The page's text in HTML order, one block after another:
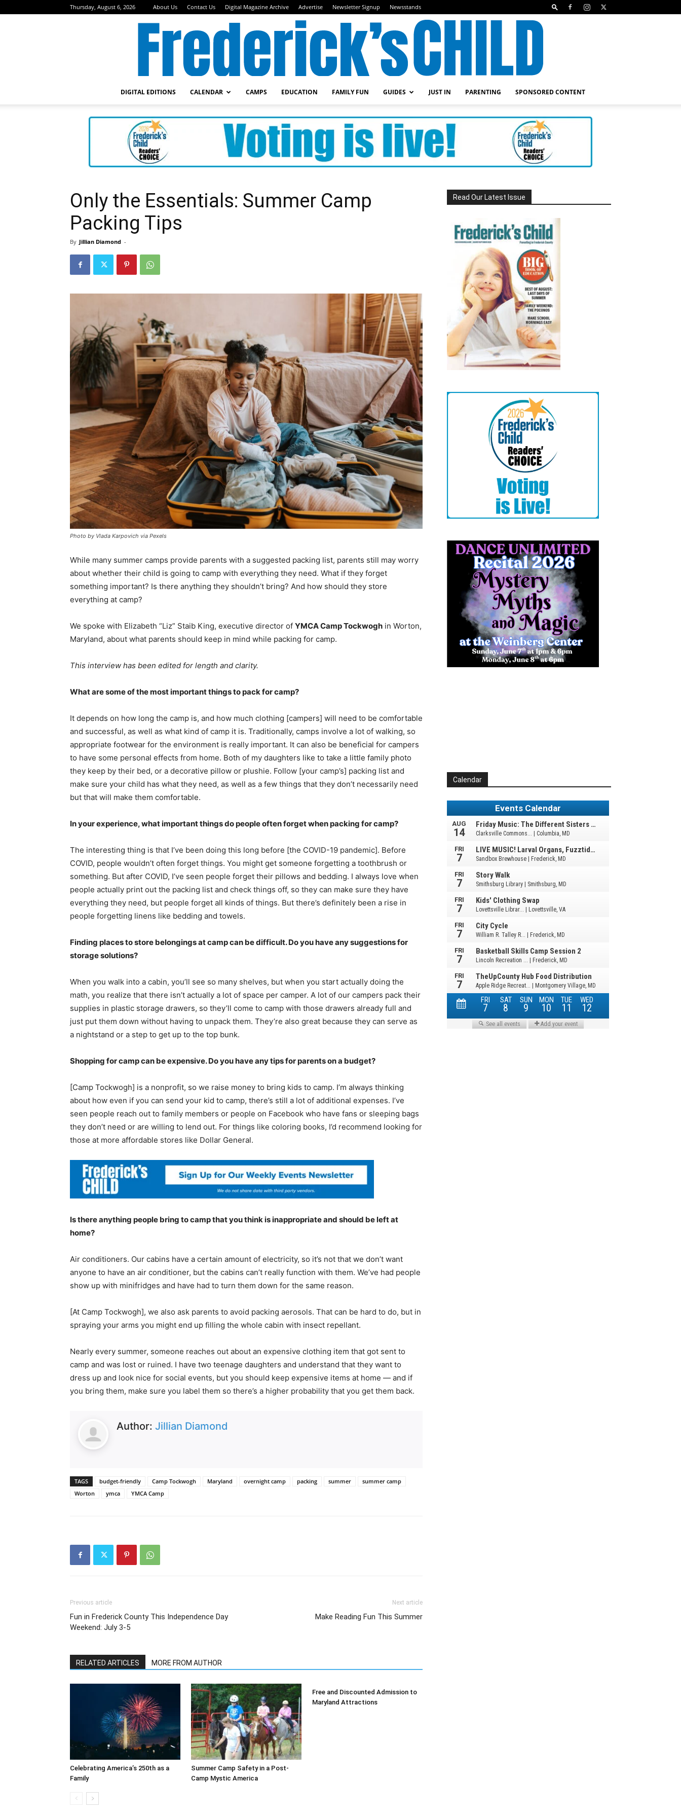
Thursday, August 6, 2026 About Us Contact Us Digital Magazine Archive Advertise Newsletter Signup Newsstands
DIGITAL EDITIONS CALENDAR CAMPS EDUCATION FAMILY FUN GUIDES JUST IN PARENTING SPONSORED CONTENT
Only the Essentials: Summer Camp
Packing Tips
By Jillian Diamond -
Photo by Vlada Karpovich via Pexels
While many summer camps provide parents with a suggested packing list, parents still may worry
about whether their child is going to camp with everything they need. What if they forget
something important? Is there anything they shouldn’t bring? And how should they store
everything at camp?
We spoke with Elizabeth “Liz” Staib King, executive director of YMCA Camp Tockwogh in Worton,
Maryland, about what parents should keep in mind while packing for camp.
This interview has been edited for length and clarity.
What are some of the most important things to pack for camp?
It depends on how long the camp is, and how much clothing [campers] will need to be comfortable
and successful, as well as what kind of camp it is. Traditionally, camps involve a lot of walking, so
appropriate footwear for the environment is really important. It can also be beneficial for campers
to have some personal effects from home. Both of my daughters like to take a little family photo
they keep by their bed, or a decorative pillow or plushie. Follow [your camp’s] packing list and
make sure your child has what they need, as well as a few things that they don’t necessarily need
but that will make them comfortable.
In your experience, what important things do people often forget when packing for camp?
The interesting thing is that I’ve been doing this long before [the COVID-19 pandemic]. Before
COVID, people wouldn’t often forget things. You might get someone forgetting a toothbrush or
something. But after COVID, I’ve seen people forget their pillows and bedding. I always love when
people actually print out the packing list and check things off, so they can make sure they have
everything they need, but people forget all kinds of things. But there’s definitely been a rise in
people forgetting linens like bedding and towels.
Finding places to store belongings at camp can be difficult. Do you have any suggestions for
storage solutions?
When you walk into a cabin, you’ll see so many shelves, but when you start actually doing the
math, you realize that there isn’t actually a lot of space per camper. A lot of our campers pack their
supplies in plastic storage drawers, so they’ll come to camp with those drawers already full and
just put them down without having to unpack them. They’re also great because they can serve as
a nightstand or a step to get up to the top bunk.
Shopping for camp can be expensive. Do you have any tips for parents on a budget?
[Camp Tockwogh] is a nonprofit, so we raise money to bring kids to camp. I’m always thinking
about how even if you can send your kid to camp, there’s still a lot of additional expenses. I’ve
seen people reach out to family members or people on Facebook who have fans or sleeping bags
they don’t need or are willing to lend out. For things like coloring books, I’d recommend looking for
those at more affordable stores like Dollar General.
Is there anything people bring to camp that you think is inappropriate and should be left at
home?
Air conditioners. Our cabins have a certain amount of electricity, so it’s not that we don’t want
anyone to have an air conditioner, but the cabins can’t really function with them. We’ve had people
show up with minifridges and have had to turn them down for the same reason.
[At Camp Tockwogh], we also ask parents to avoid packing aerosols. That can be hard to do, but in
spraying your arms you might end up filling the whole cabin with insect repellant.
Nearly every summer, someone reaches out about an expensive clothing item that got sent to
camp and was lost or ruined. I have two teenage daughters and understand that they want to
dress up and look nice for social events, but you should keep expensive items at home — and if
you bring them, make sure you label them so there’s a higher probability that you get them back.
Author: Jillian Diamond
TAGS budget-friendly Camp Tockwogh Maryland overnight camp packing summer
summer camp
Worton
ymca YMCA Camp
Previous article
Fun in Frederick County This Independence Day
Weekend: July 3-5
Next article
Make Reading Fun This Summer
RELATED ARTICLES MORE FROM AUTHOR
Celebrating America’s 250th as a
Family
Summer Camp Safety in a Post-
Camp Mystic America
Free and Discounted Admission to
Maryland Attractions
Read Our Latest Issue
Calendar